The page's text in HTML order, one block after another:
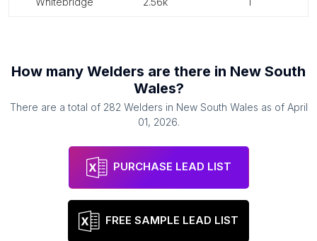
How many Welders are there in New South
Wales?
There are a total of 282 Welders in New South Wales as of April
01, 2026.
PURCHASE LEAD LIST
FREE SAMPLE LEAD LIST